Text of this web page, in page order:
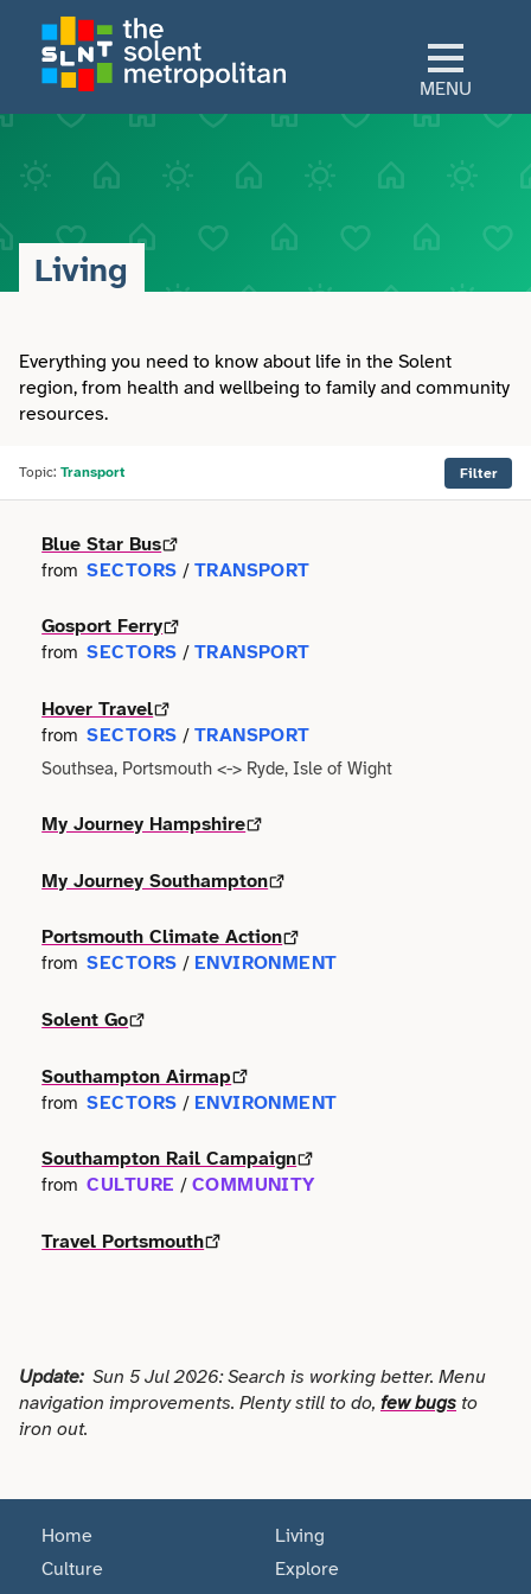
content
MENU
Home
Culture
View All Culture
Art & Design
Community
Dance
Faith
Food & Drink
Games
Heritage & History
Identity
Language
Maritime
Music
Outdoor & Active
Radio & Podcast
Sport
Stage
Style
Talks
Sectors
View All Sectors
Arts & Culture
Consulting
Democracy
Entrepreneur
Environment
Event & Venue
Facilities
Hospitality
Logistics
Living
Advice
Community
Disability
Family
Housing
Transport
Work & Career
Articles
Collaborations
Data
Directories & Networks
Events
Places & Maps
Opinion
View All About
Overview
Editorial Policy
Our Services
Our team
Contact us
Accessibility
Privacy policy
Terms of use
Living
Everything you need to know about life in the Solent
region, from health and wellbeing to family and community
resources.
Topic: Transport Filter
Blue Star Bus
from SECTORS / TRANSPORT
Gosport Ferry
from SECTORS / TRANSPORT
Hover Travel
from SECTORS / TRANSPORT
Southsea, Portsmouth <-> Ryde, Isle of Wight
My Journey Hampshire
My Journey Southampton
Portsmouth Climate Action
from SECTORS / ENVIRONMENT
Solent Go
Southampton Airmap
from SECTORS / ENVIRONMENT
Southampton Rail Campaign
from CULTURE / COMMUNITY
Travel Portsmouth
Update: Sun 5 Jul 2026: Search is working better. Menu
navigation improvements. Plenty still to do, few bugs to
iron out.
Home
Culture
Living
Explore